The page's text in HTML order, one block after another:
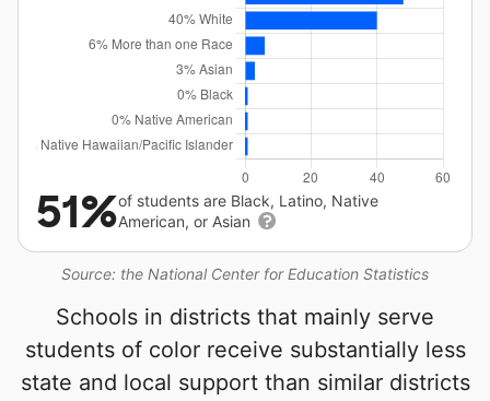
Source: the National Center for Education Statistics
51%of students are Black, Latino, Native
American, or Asian
Schools in districts that mainly serve
students of color receive substantially less
state and local support than similar districts